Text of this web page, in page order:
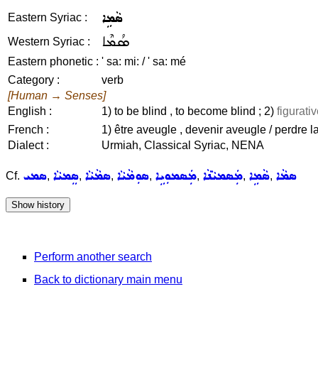
Eastern Syriac : ܣܵܡܹܐ
Western Syriac : ܣܳܡܶܐ
Eastern phonetic : ' sa: mi: / ' sa: mé
Category :
verb
[Human → Senses]
English :
1) to be blind , to become blind ; 2)
French :
1) être aveugle , devenir aveugle / perdre
Dialect :
Urmiah, Classical Syriac, NENA
Cf. ܣܡܝ, ܣܸܡܝܵܐ, ܣܡܵܝܵܐ, ܣܘܼܡܵܝܵܐ, ܡܲܣܡܘܼܝܹܐ, ܡܲܣܡܝܵܢܵܐ, ܣܵܡܹܐ, ܣܡܵܐ
Perform another search
Back to dictionary main menu